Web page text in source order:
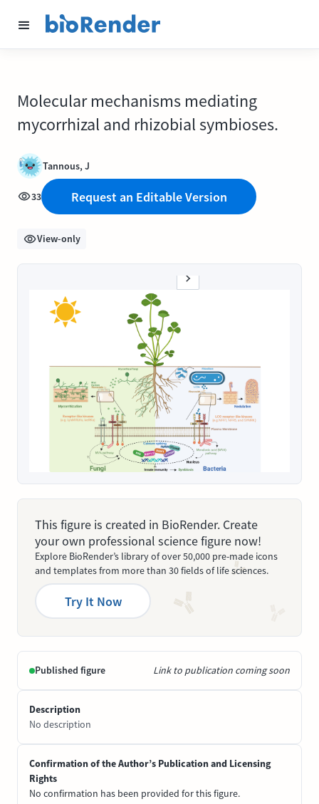
Molecular mechanisms mediating
mycorrhizal and rhizobial symbioses.
Tannous, J
33 Request an Editable Version
View-only
This figure is created in BioRender. Create
your own professional science figure now!
Explore BioRender’s library of over 50,000 pre-made icons
and templates from more than 30 fields of life sciences.
Try It Now
Published figure Link to publication coming soon
Description
No description
Confirmation of the Author’s Publication and Licensing
Rights
No confirmation has been provided for this figure.